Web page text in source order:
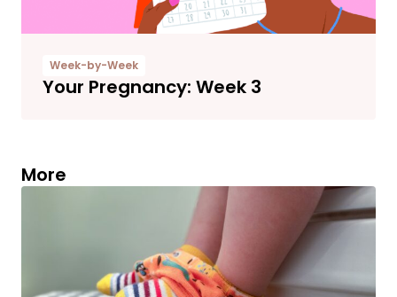
Week-by-Week
Your Pregnancy: Week 3
More